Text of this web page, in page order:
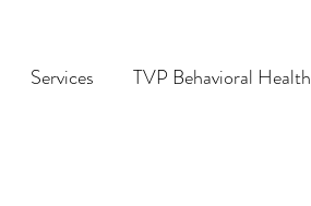
Services TVP Behavioral Health